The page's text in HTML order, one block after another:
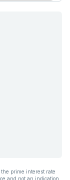
prime interest rate
and not an indication